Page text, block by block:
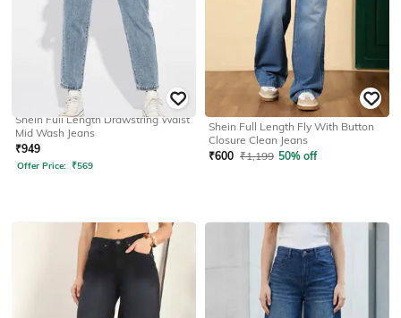
Shein Full Length Drawstring Waist
Mid Wash Jeans
₹949
Offer Price: ₹569
Shein Full Length Fly With Button
Closure Clean Jeans
₹600 ₹1,199 50% off